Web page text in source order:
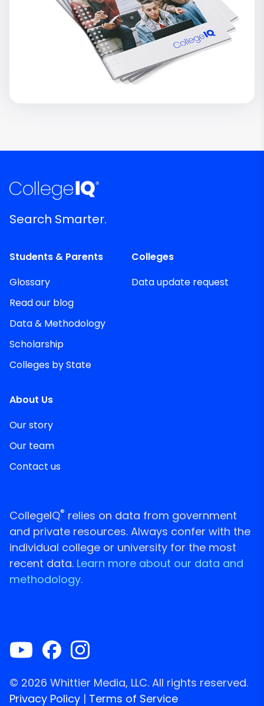
Search Smarter.
Students & Parents
Glossary
Read our blog
Data & Methodology
Scholarship
Colleges by State
Colleges
Data update request
About Us
Our story
Our team
Contact us
CollegeIQ® relies on data from government
and private resources. Always confer with the
individual college or university for the most
recent data. Learn more about our data and
methodology.
© 2026 Whittier Media, LLC. All rights reserved.
Privacy Policy | Terms of Service